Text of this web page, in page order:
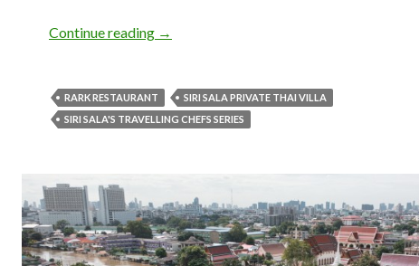
Continue reading →
RARK RESTAURANT
SIRI SALA PRIVATE THAI VILLA
SIRI SALA'S TRAVELLING CHEFS SERIES